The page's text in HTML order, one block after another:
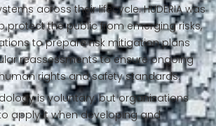
across their lifecycle. HUDERIA was
protect the public from emerging risks,
to prepare risk mitigation plans
reassessments to ensure ongoing
rights and safety standards.
is voluntary, but organisations
apply it when developing and